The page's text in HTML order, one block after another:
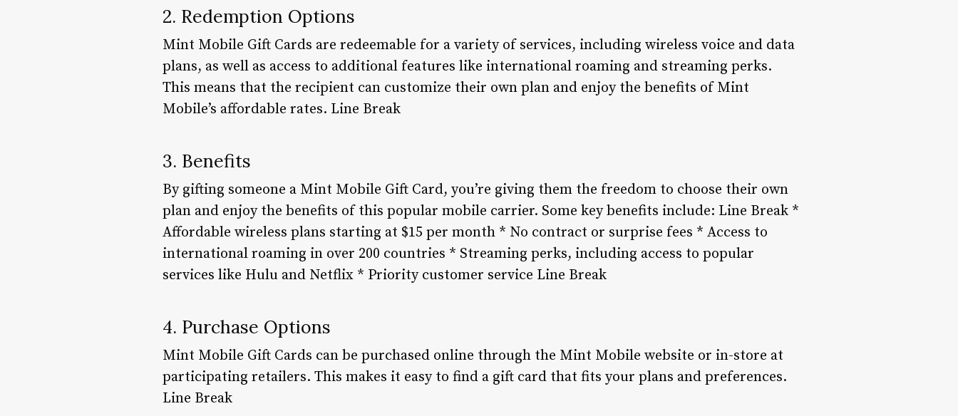
2. Redemption Options
Mint Mobile Gift Cards are redeemable for a variety of services, including wireless voice and data
plans, as well as access to additional features like international roaming and streaming perks.
This means that the recipient can customize their own plan and enjoy the benefits of Mint
Mobile’s affordable rates. Line Break
3. Benefits
By gifting someone a Mint Mobile Gift Card, you’re giving them the freedom to choose their own
plan and enjoy the benefits of this popular mobile carrier. Some key benefits include: Line Break *
Affordable wireless plans starting at $15 per month * No contract or surprise fees * Access to
international roaming in over 200 countries * Streaming perks, including access to popular
services like Hulu and Netflix * Priority customer service Line Break
4. Purchase Options
Mint Mobile Gift Cards can be purchased online through the Mint Mobile website or in-store at
participating retailers. This makes it easy to find a gift card that fits your plans and preferences.
Line Break